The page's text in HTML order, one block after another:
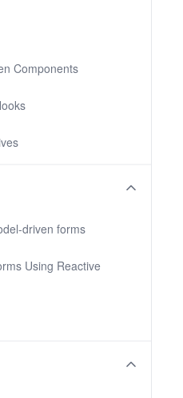
Components
driven forms
Using Reactive